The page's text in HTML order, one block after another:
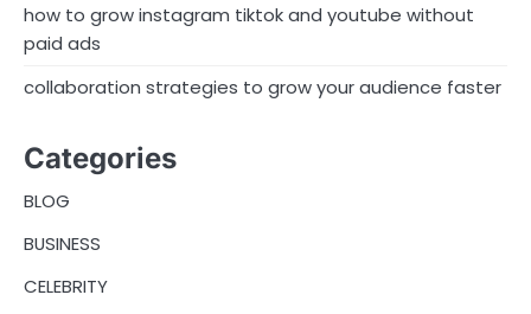
how to grow instagram tiktok and youtube without
paid ads
collaboration strategies to grow your audience faster
Categories
BLOG
BUSINESS
CELEBRITY